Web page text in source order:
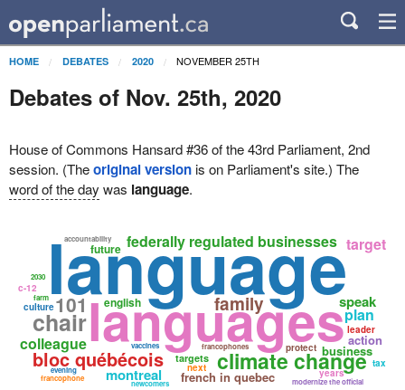
HOME DEBATES 2020 NOVEMBER 25TH
Debates of Nov. 25th, 2020
House of Commons Hansard #36 of the 43rd Parliament, 2nd
session. (Theoriginal versionis on Parliament's site.) The
word of the day was language.
language
languages
climate change
federally regulated businesses
bloc québécois
french in quebec
colleague
montreal modernize the official
chair
101 family
english
francophone
targets business
vaccines francophones
speak
accountability
action
future
culture
leader
plan
target
2030
protect
farm
c-12
newcomers
evening years
tax
next